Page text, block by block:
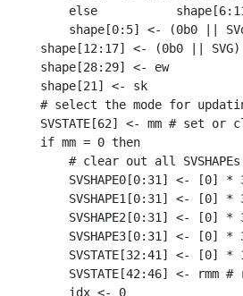
else
shape[0:5] <- (0b0 ||
shape[12:17] <- (0b0 ||
shape[28:29] <- ew
shape[21] <- sk
# select the mode for updating
SVSTATE[62] <- mm # set or
if mm = 0 then
# clear out all SVSHAPEs
SVSHAPE0[0:31] <- [0] *
SVSHAPE1[0:31] <- [0] *
SVSHAPE2[0:31] <- [0] *
SVSHAPE3[0:31] <- [0] *
SVSTATE[32:41] <- [0] *
SVSTATE[42:46] <- rmm #
    idx <- 0